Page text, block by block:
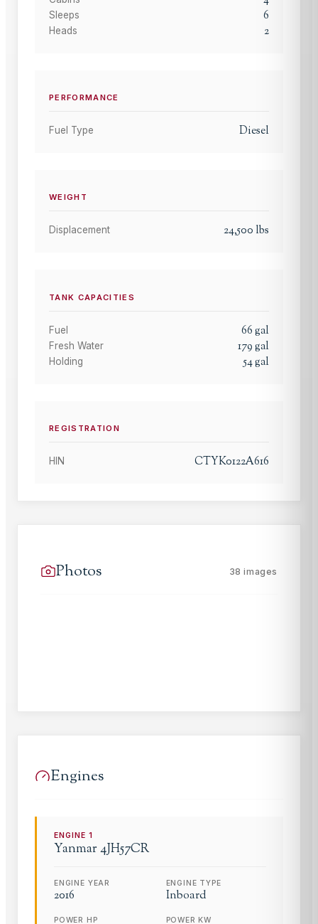
Sleeps 6
Heads 2
PERFORMANCE
Fuel Type Diesel
WEIGHT
Displacement 24,500 lbs
TANK CAPACITIES
Fuel 66gal
Fresh Water 179gal
Holding 54gal
REGISTRATION
HIN CTYK0122A616
Photos 38 images
Engines
ENGINE1
Yanmar 4JH57CR
ENGINE YEAR
2016
ENGINE TYPE
Inboard
POWER HP POWER KW